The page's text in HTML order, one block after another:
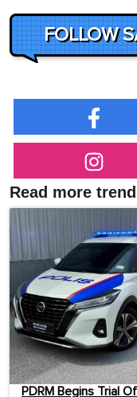
FOLLOW
Read more
PDRM Begins Trial